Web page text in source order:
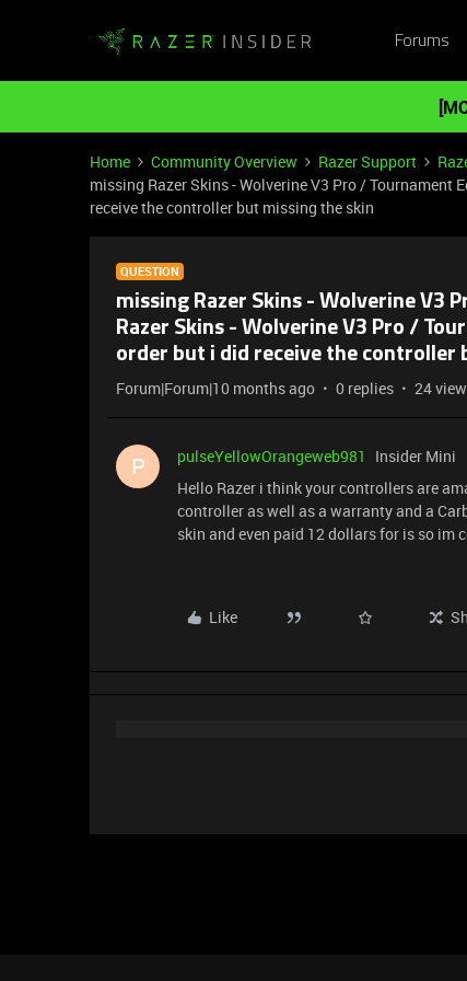
Forums
Home Community Overview Razer Support
missing Razer Skins - Wolverine V3 Pro / Tournament
receive the controller but missing the skin
QUESTION
missing Razer Skins - Wolverine V3
Razer Skins - Wolverine V3 Pro /
order but i did receive the controller
Forum|Forum|10 months ago 0 replies 24
P pulseYellowOrangeweb981
Insider Mini
Hello Razer i think your controllers are
controller as well as a warranty and a
skin and even paid 12 dollars for is so im
Like